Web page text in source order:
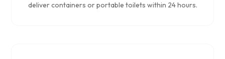
deliver containers or portable toilets within 24 hours.